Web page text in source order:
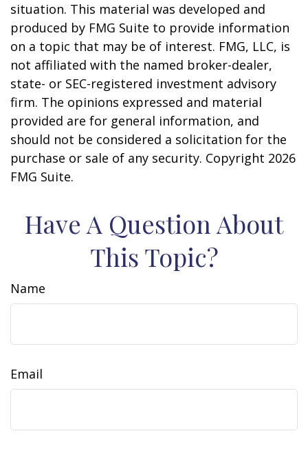
situation. This material was developed and
produced by FMG Suite to provide information
on a topic that may be of interest. FMG, LLC, is
not affiliated with the named broker-dealer,
state- or SEC-registered investment advisory
firm. The opinions expressed and material
provided are for general information, and
should not be considered a solicitation for the
purchase or sale of any security. Copyright 2026
FMG Suite.
Have A Question About
This Topic?
Name
Email